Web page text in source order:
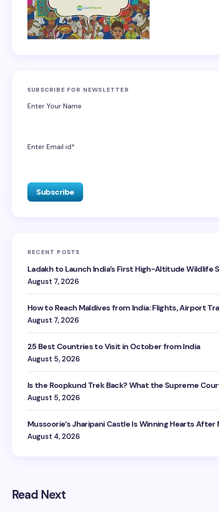
SUBSCRIBE FOR NEWSLETTER
Enter Your Name
Enter Email id*
RECENT POSTS
Ladakh to Launch India’s First High-Altitude Wildlife
August 7, 2026
How to Reach Maldives from India: Flights, Airport
August 7, 2026
25 Best Countries to Visit in October from India
August 5, 2026
Is the Roopkund Trek Back? What the Supreme
August 5, 2026
Mussoorie’s Jharipani Castle Is Winning Hearts After
August 4, 2026
Read Next